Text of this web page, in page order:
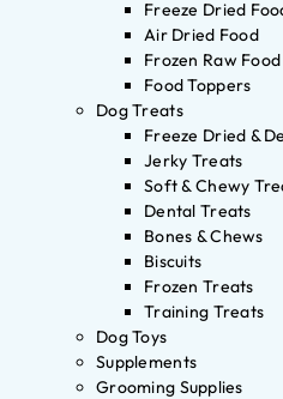
Freeze Dried
Air Dried Food
Frozen Raw Food
Food Toppers
Dog Treats
Freeze Dried &
Jerky Treats
Soft & Chewy
Dental Treats
Bones & Chews
Biscuits
Frozen Treats
Training Treats
Dog Toys
Supplements
Grooming Supplies